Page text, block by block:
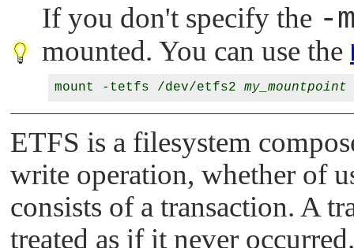
If you don't specify the -
mounted. You can use the
mount -tetfs /dev/etfs2 my_mountpoint
ETFS is a filesystem
write operation, whether of
consists of a transaction. A
treated as if it never occurred.